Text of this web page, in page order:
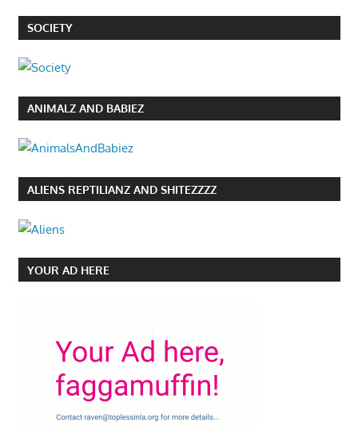
SOCIETY
ANIMALZ AND BABIEZ
ALIENS REPTILIANZ AND SHITEZZZZ
YOUR AD HERE